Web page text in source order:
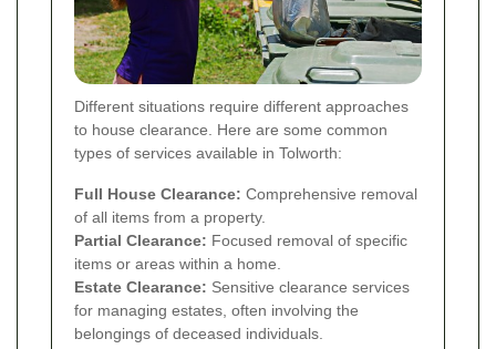
Different situations require different approaches
to house clearance. Here are some common
types of services available in Tolworth:
Full House Clearance: Comprehensive removal
of all items from a property.
Partial Clearance: Focused removal of specific
items or areas within a home.
Estate Clearance: Sensitive clearance services
for managing estates, often involving the
belongings of deceased individuals.